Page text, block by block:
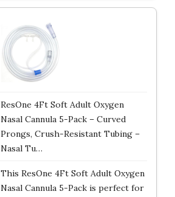
ResOne 4Ft Soft Adult Oxygen
Nasal Cannula 5-Pack – Curved
Prongs, Crush-Resistant Tubing –
Nasal Tu…
This ResOne 4Ft Soft Adult Oxygen
Nasal Cannula 5-Pack is perfect for